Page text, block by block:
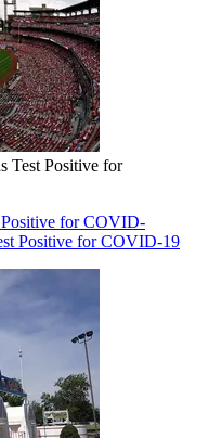
Test Positive for
for COVID-
Positive for COVID-19